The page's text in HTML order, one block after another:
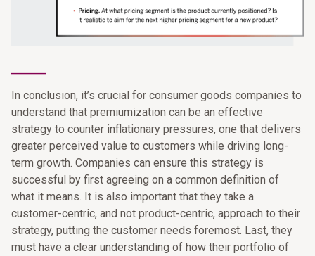
In conclusion, it’s crucial for consumer goods companies to
understand that premiumization can be an effective
strategy to counter inflationary pressures, one that delivers
greater perceived value to customers while driving long-
term growth. Companies can ensure this strategy is
successful by first agreeing on a common definition of
what it means. It is also important that they take a
customer-centric, and not product-centric, approach to their
strategy, putting the customer needs foremost. Last, they
must have a clear understanding of how their portfolio of